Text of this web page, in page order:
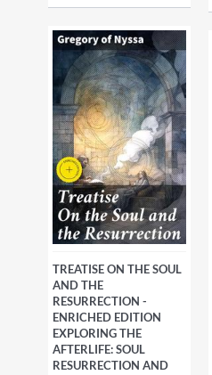
TREATISE ON THE SOUL
AND THE
RESURRECTION -
ENRICHED EDITION
EXPLORING THE
AFTERLIFE: SOUL
RESURRECTION AND